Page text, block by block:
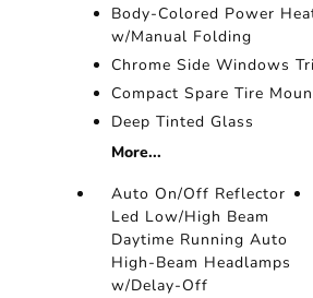
Body-Colored Power
w/Manual Folding
Chrome Side Windows
Compact Spare Tire
Deep Tinted Glass
More...
Auto On/Off Reflector
Led Low/High Beam
Daytime Running Auto
High-Beam Headlamps
w/Delay-Off